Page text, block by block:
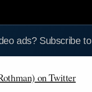
ads? Subscribe to
on Twitter